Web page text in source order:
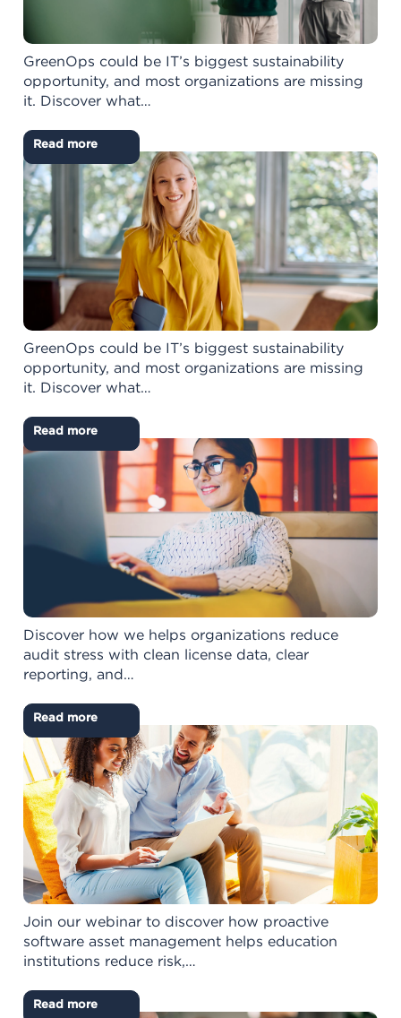
GreenOps could be IT’s biggest sustainability
opportunity, and most organizations are missing
it. Discover what…
Read more
GreenOps could be IT’s biggest sustainability
opportunity, and most organizations are missing
it. Discover what…
Read more
Discover how we helps organizations reduce
audit stress with clean license data, clear
reporting, and…
Read more
Join our webinar to discover how proactive
software asset management helps education
institutions reduce risk,…
Read more